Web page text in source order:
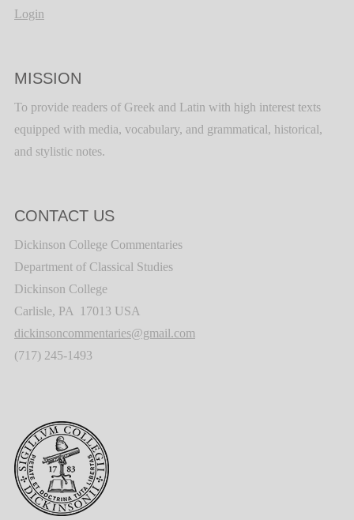
Login
MISSION
To provide readers of Greek and Latin with high interest texts
equipped with media, vocabulary, and grammatical, historical,
and stylistic notes.
CONTACT US
Dickinson College Commentaries
Department of Classical Studies
Dickinson College
Carlisle, PA 17013 USA
dickinsoncommentaries@gmail.com
(717) 245-1493